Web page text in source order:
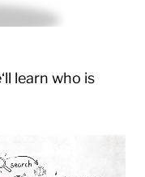
learn who is